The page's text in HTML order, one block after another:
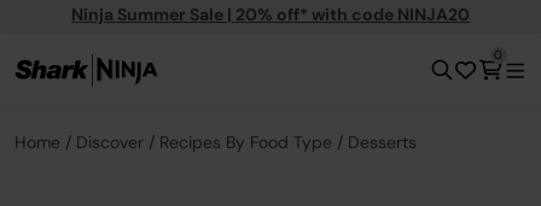
Ninja Summer Sale | 20% off* with code NINJA20
0
Home Discover Recipes By Food Type Desserts